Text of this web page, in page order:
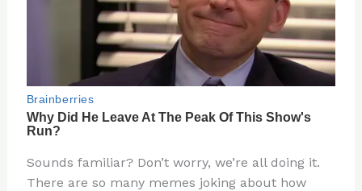
Sounds familiar? Don’t worry, we’re all doing it.
There are so many memes joking about how